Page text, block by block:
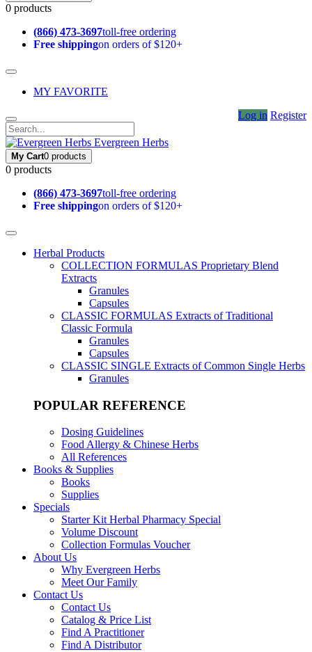
0 products
(866) 473-3697toll-free ordering
Free shippingon orders of $120+
MY FAVORITE
Log in Register
Evergreen Herbs
My Cart0 products
0 products
(866) 473-3697toll-free ordering
Free shippingon orders of $120+
Herbal Products
COLLECTION FORMULAS Proprietary Blend
Extracts
Granules
Capsules
CLASSIC FORMULAS Extracts of Traditional
Classic Formula
Granules
Capsules
CLASSIC SINGLE Extracts of Common Single Herbs
Granules
POPULAR REFERENCE
Dosing Guidelines
Food Allergy & Chinese Herbs
All References
Books & Supplies
Books
Supplies
Specials
Starter Kit Herbal Pharmacy Special
Volume Discount
Collection Formulas Voucher
About Us
Why Evergreen Herbs
Meet Our Family
Contact Us
Contact Us
Catalog & Price List
Find A Practitioner
Find A Distributor